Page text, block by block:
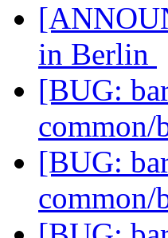
in Berlin
[BUG:
[BUG: